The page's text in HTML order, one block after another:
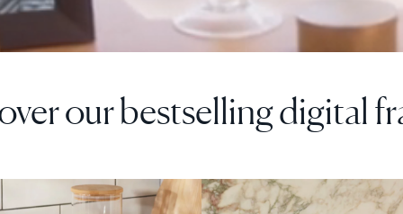
our bestselling digital
SALE
$0 OFF